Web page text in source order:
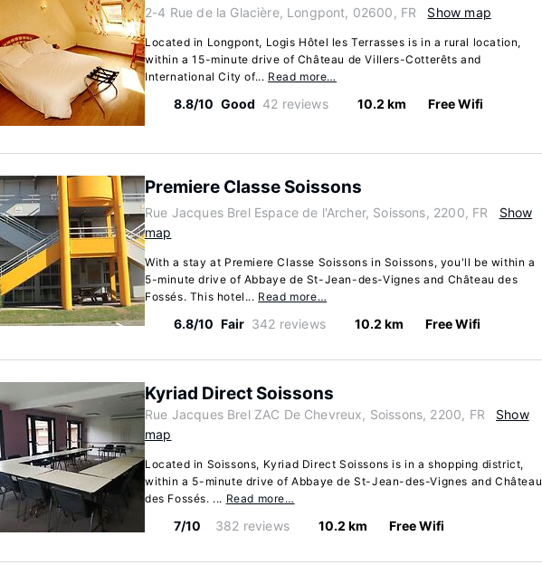
2-4 Rue de la Glacière, Longpont, 02600, FR Show map
Located in Longpont, Logis Hôtel les Terrasses is in a rural location,
within a 15-minute drive of Château de Villers-Cotterêts and
International City of... Read more…
8.8/10 Good 42 reviews 10.2 km Free Wifi
Premiere Classe Soissons
Rue Jacques Brel Espace de l'Archer, Soissons, 2200, FR
Show
map
With a stay at Premiere Classe Soissons in Soissons, you'll be within a
5-minute drive of Abbaye de St-Jean-des-Vignes and Château des
Fossés. This hotel... Read more…
6.8/10 Fair 342 reviews 10.2 km Free Wifi
Kyriad Direct Soissons
Rue Jacques Brel ZAC De Chevreux, Soissons, 2200, FR
Show
map
Located in Soissons, Kyriad Direct Soissons is in a shopping district,
within a 5-minute drive of Abbaye de St-Jean-des-Vignes and Château
des Fossés. ... Read more…
7/10 382 reviews 10.2 km Free Wifi